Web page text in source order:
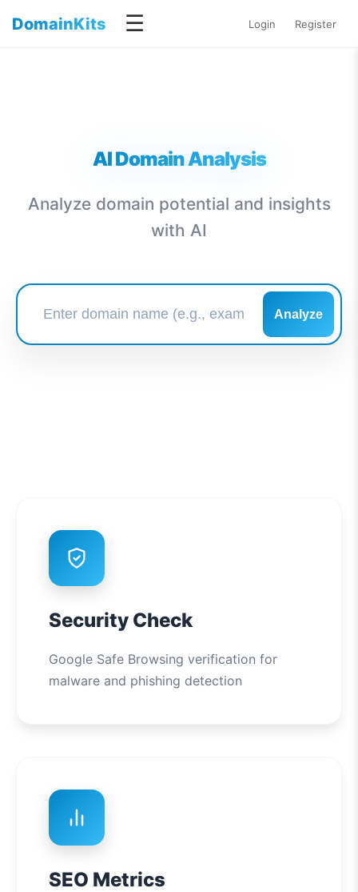
DomainKits ☰ Login Register
AI Domain Analysis
Analyze domain potential and insights
with AI
Analyze
Security Check
Google Safe Browsing verification for
malware and phishing detection
SEO Metrics